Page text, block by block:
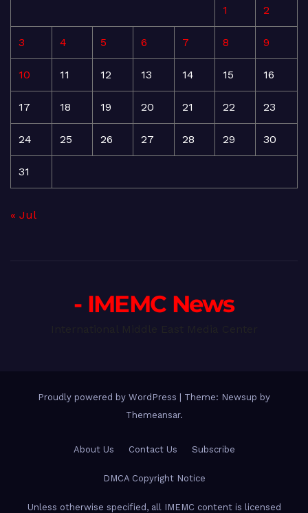
1 2
3 4 5 6 7 8 9
10 11 12 13 14 15 16
17 18 19 20 21 22 23
24 25 26 27 28 29 30
31
« Jul
- IMEMC News
Proudly powered by WordPress
Theme: Newsup by
Themeansar.
About Us Contact Us Subscribe
DMCA Copyright Notice
Unless otherwise specified, all IMEMC content is licensed